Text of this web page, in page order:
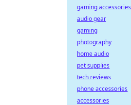
gaming accessories
audio gear
gaming
photography
home audio
pet supplies
tech reviews
phone accessories
accessories